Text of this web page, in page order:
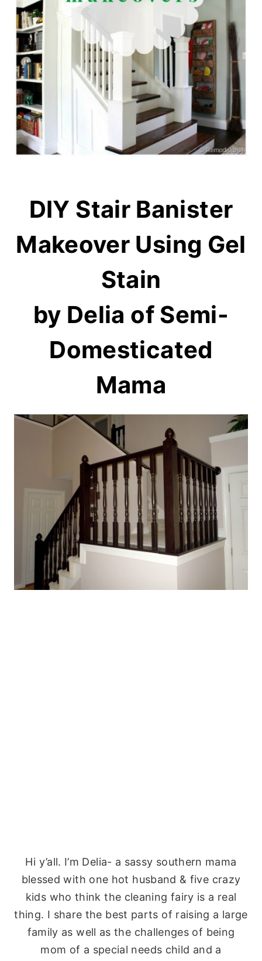
DIY Stair Banister
Makeover Using Gel
Stain
by Delia of Semi-
Domesticated
Mama
Hi y’all. I’m Delia- a sassy southern mama
blessed with one hot husband & five crazy
kids who think the cleaning fairy is a real
thing. I share the best parts of raising a large
family as well as the challenges of being
mom of a special needs child and a